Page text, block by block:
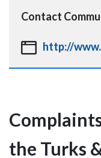
Contact
http://
the Turks